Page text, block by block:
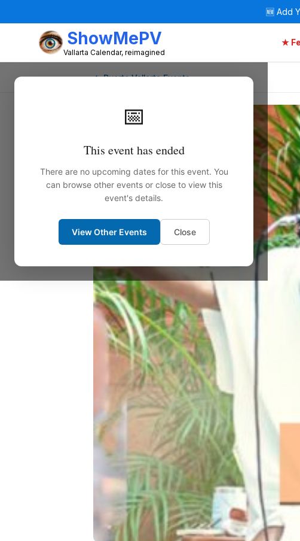
🆕 Add
ShowMePV
Vallarta Calendar, reimagined
★
📅
This event has ended
There are no upcoming dates for this event. You
can browse other events or close to view this
event's details.
View Other Events Close
← Puerto Vallarta Events